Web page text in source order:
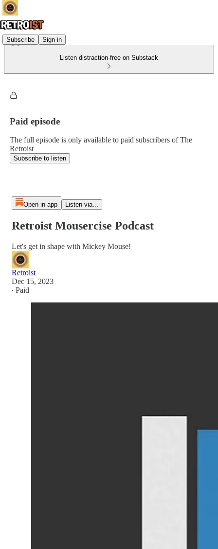
Subscribe Sign in
Listen distraction-free on Substack
Paid episode
The full episode is only available to paid subscribers of The
Retroist
Subscribe to listen
Open in app Listen via...
Retroist Mousercise Podcast
Let's get in shape with Mickey Mouse!
Retroist
Dec 15, 2023
∙ Paid